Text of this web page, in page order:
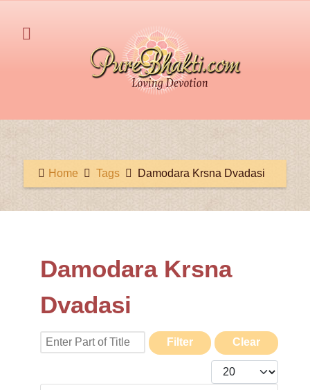
Home Tags Damodara Krsna Dvadasi
Damodara Krsna
Dvadasi
Enter Part of Title Filter Clear
Display #